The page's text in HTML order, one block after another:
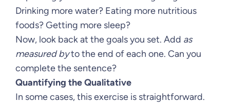
Drinking more water? Eating more nutritious
foods? Getting more sleep?
Now, look back at the goals you set. Add as
measured byto the end of each one. Can you
complete the sentence?
Quantifying the Qualitative
In some cases, this exercise is straightforward.